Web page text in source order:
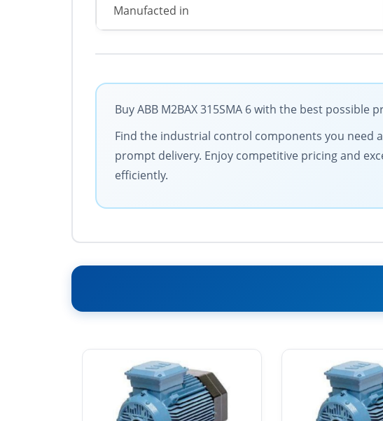
Manufacted in
Buy ABB M2BAX 315SMA 6 with the best
Find the industrial control components you need
prompt delivery. Enjoy competitive pricing and
efficiently.